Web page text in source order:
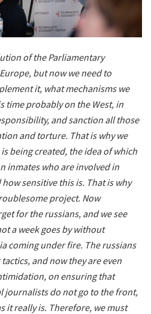
of the Parliamentary
but now we need to
it, what mechanisms we
time probably on the West, in
and sanction all those
and torture. That is why we
is being created, the idea of​​which
inmates who are involved in
sensitive this is. That is why
project. Now
for the russians, and we see
a week goes by without
coming under fire. The russians
and now they are even
on ensuring that
journalists do not go to the front,
it really is. Therefore, we must